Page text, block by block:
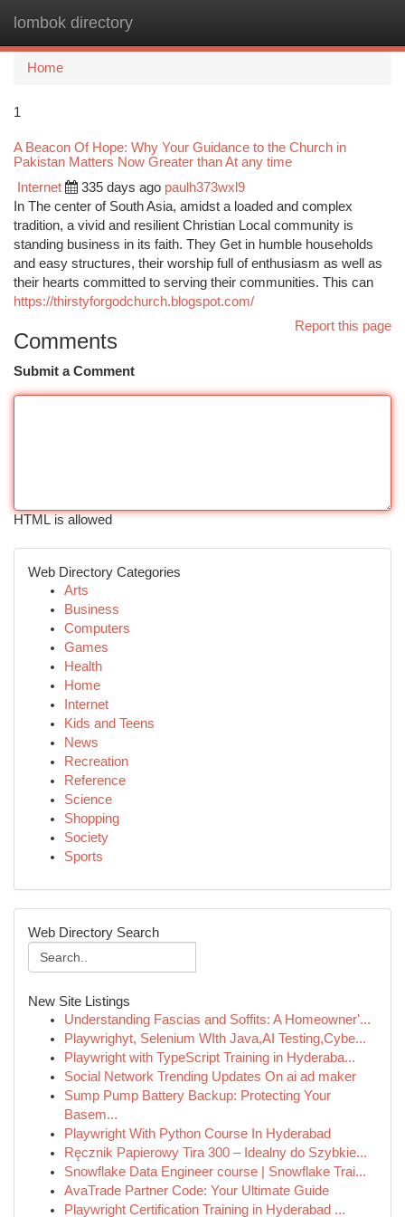
lombok directory
Home
1
A Beacon Of Hope: Why Your Guidance to the Church in
Pakistan Matters Now Greater than At any time
Internet 335 days ago paulh373wxl9
In The center of South Asia, amidst a loaded and complex
tradition, a vivid and resilient Christian Local community is
standing business in its faith. They Get in humble households
and easy structures, their worship full of enthusiasm as well as
their hearts committed to serving their communities. This can
https://thirstyforgodchurch.blogspot.com/
Report this page
Comments
Submit a Comment
HTML is allowed
Web Directory Categories
Arts
Business
Computers
Games
Health
Home
Internet
Kids and Teens
News
Recreation
Reference
Science
Shopping
Society
Sports
Web Directory Search
New Site Listings
Understanding Fascias and Soffits: A Homeowner'...
Playwrighyt, Selenium WIth Java,AI Testing,Cybe...
Playwright with TypeScript Training in Hyderaba...
Social Network Trending Updates On ai ad maker
Sump Pump Battery Backup: Protecting Your
Basem...
Playwright With Python Course In Hyderabad
Ręcznik Papierowy Tira 300 – Idealny do Szybkie...
Snowflake Data Engineer course | Snowflake Trai...
AvaTrade Partner Code: Your Ultimate Guide
Playwright Certification Training in Hyderabad ...